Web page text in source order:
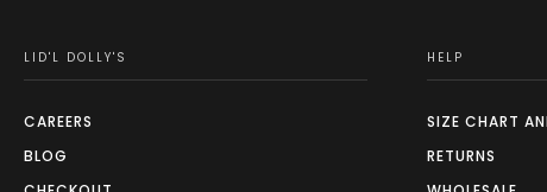
LID'L DOLLY'S
CAREERS
BLOG
HELP
SIZE CHART
RETURNS